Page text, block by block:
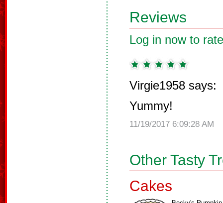
Reviews
Log in now to
Virgie1958 says:
Yummy!
11/19/2017 6:09:28 AM
Other Tasty
Cakes